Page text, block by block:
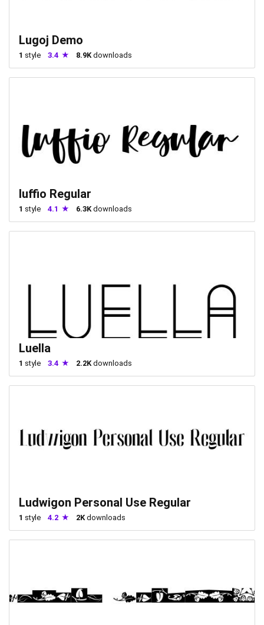
Lugoj Demo
1 style 3.4 8.9K downloads
luffio Regular
1 style 4.1 6.3Kdownloads
Luella
1 style 3.4 2.2Kdownloads
Ludwigon Personal Use Regular
1 style 4.2 2Kdownloads